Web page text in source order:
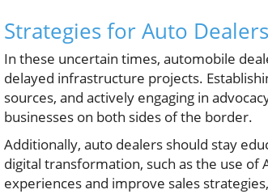
Strategies for Auto
In these uncertain times, automobile
delayed infrastructure projects.
sources, and actively engaging in
businesses on both sides of the border.
Additionally, auto dealers should stay
digital transformation, such as the use
experiences and improve sales